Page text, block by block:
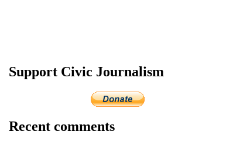
Support Civic Journalism
Recent comments